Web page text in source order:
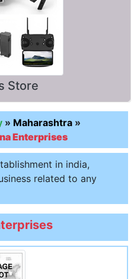
Store
» Maharashtra »
Enterprises
in india,
related to any